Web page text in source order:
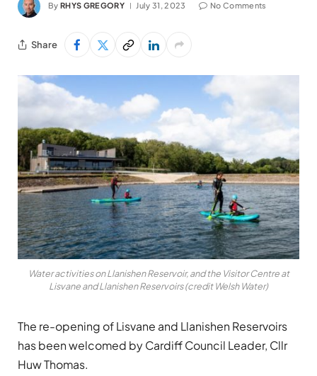
By RHYS GREGORY July 31, 2023 No Comments
Share
Water activities on Llanishen Reservoir, and the Visitor Centre at
Lisvane and Llanishen Reservoirs (credit Welsh Water)
The re-opening of Lisvane and Llanishen Reservoirs
has been welcomed by Cardiff Council Leader, Cllr
Huw Thomas.